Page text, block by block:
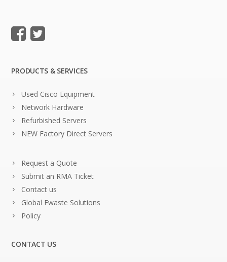
PRODUCTS & SERVICES
Used Cisco Equipment
Network Hardware
Refurbished Servers
NEW Factory Direct Servers
Request a Quote
Submit an RMA Ticket
Contact us
Global Ewaste Solutions
Policy
CONTACT US